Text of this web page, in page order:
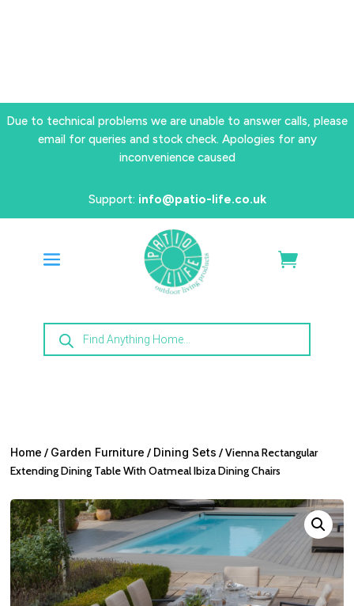
Due to technical problems we are unable to answer calls, please
email for queries and stock check. Apologies for any
inconvenience caused
Support: info@patio-life.co.uk
Products
search
Home / Garden Furniture / Dining Sets / Vienna Rectangular
Extending Dining Table With Oatmeal Ibiza Dining Chairs